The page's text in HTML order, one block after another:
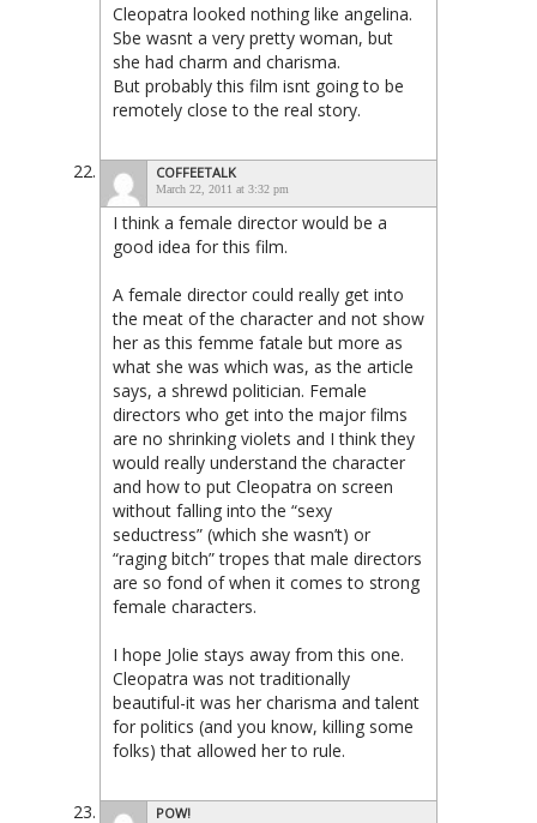
Cleopatra looked nothing like angelina.
Sbe wasnt a very pretty woman, but
she had charm and charisma.
But probably this film isnt going to be
remotely close to the real story.
COFFEETALK
March 22, 2011 at 3:32 pm
I think a female director would be a
good idea for this film.
A female director could really get into
the meat of the character and not show
her as this femme fatale but more as
what she was which was, as the article
says, a shrewd politician. Female
directors who get into the major films
are no shrinking violets and I think they
would really understand the character
and how to put Cleopatra on screen
without falling into the “sexy
seductress” (which she wasn’t) or
“raging bitch” tropes that male directors
are so fond of when it comes to strong
female characters.
I hope Jolie stays away from this one.
Cleopatra was not traditionally
beautiful-it was her charisma and talent
for politics (and you know, killing some
folks) that allowed her to rule.
POW!